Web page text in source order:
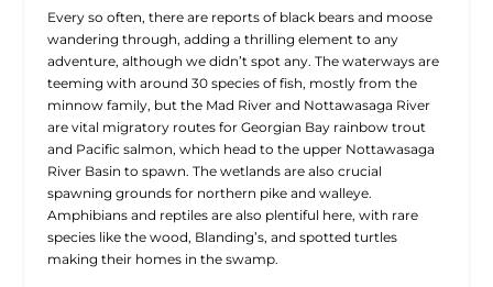
Every so often, there are reports of black bears and moose
wandering through, adding a thrilling element to any
adventure, although we didn’t spot any. The waterways are
teeming with around 30 species of fish, mostly from the
minnow family, but the Mad River and Nottawasaga River
are vital migratory routes for Georgian Bay rainbow trout
and Pacific salmon, which head to the upper Nottawasaga
River Basin to spawn. The wetlands are also crucial
spawning grounds for northern pike and walleye.
Amphibians and reptiles are also plentiful here, with rare
species like the wood, Blanding’s, and spotted turtles
making their homes in the swamp.